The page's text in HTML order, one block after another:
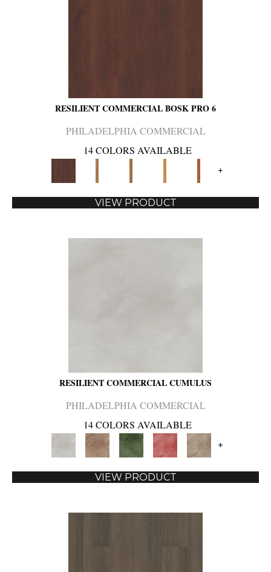
RESILIENT COMMERCIAL BOSK PRO 6
PHILADELPHIA COMMERCIAL
14 COLORS AVAILABLE
+
VIEW PRODUCT
RESILIENT COMMERCIAL CUMULUS
PHILADELPHIA COMMERCIAL
14 COLORS AVAILABLE
+
VIEW PRODUCT